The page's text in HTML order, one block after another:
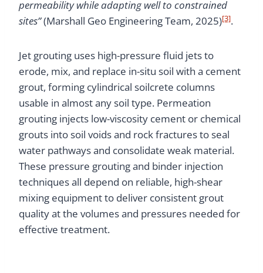
permeability while adapting well to constrained
sites”(Marshall Geo Engineering Team, 2025)[3].
Jet grouting uses high-pressure fluid jets to
erode, mix, and replace in-situ soil with a cement
grout, forming cylindrical soilcrete columns
usable in almost any soil type. Permeation
grouting injects low-viscosity cement or chemical
grouts into soil voids and rock fractures to seal
water pathways and consolidate weak material.
These pressure grouting and binder injection
techniques all depend on reliable, high-shear
mixing equipment to deliver consistent grout
quality at the volumes and pressures needed for
effective treatment.